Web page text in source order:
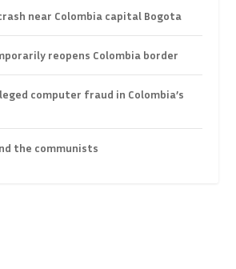
near Colombia capital Bogota
reopens Colombia border
computer fraud in Colombia’s
the communists